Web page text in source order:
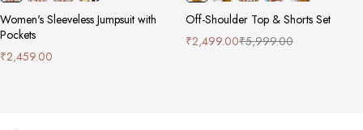
Women's Sleeveless Jumpsuit with
Pockets
₹2,459.00
Off-Shoulder Top & Shorts Set
₹5,999.00
₹2,499.00